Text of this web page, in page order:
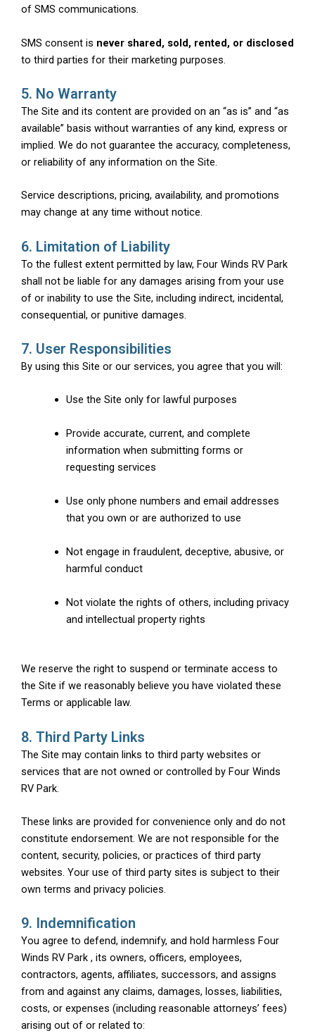
of SMS communications.
SMS consent is never shared, sold, rented, or disclosed
to third parties for their marketing purposes.
5. No Warranty
The Site and its content are provided on an “as is” and “as
available” basis without warranties of any kind, express or
implied. We do not guarantee the accuracy, completeness,
or reliability of any information on the Site.
Service descriptions, pricing, availability, and promotions
may change at any time without notice.
6. Limitation of Liability
To the fullest extent permitted by law, Four Winds RV Park
shall not be liable for any damages arising from your use
of or inability to use the Site, including indirect, incidental,
consequential, or punitive damages.
7. User Responsibilities
By using this Site or our services, you agree that you will:
Use the Site only for lawful purposes
Provide accurate, current, and complete
information when submitting forms or
requesting services
Use only phone numbers and email addresses
that you own or are authorized to use
Not engage in fraudulent, deceptive, abusive, or
harmful conduct
Not violate the rights of others, including privacy
and intellectual property rights
We reserve the right to suspend or terminate access to
the Site if we reasonably believe you have violated these
Terms or applicable law.
8. Third Party Links
The Site may contain links to third party websites or
services that are not owned or controlled by Four Winds
RV Park.
These links are provided for convenience only and do not
constitute endorsement. We are not responsible for the
content, security, policies, or practices of third party
websites. Your use of third party sites is subject to their
own terms and privacy policies.
9. Indemnification
You agree to defend, indemnify, and hold harmless Four
Winds RV Park , its owners, officers, employees,
contractors, agents, affiliates, successors, and assigns
from and against any claims, damages, losses, liabilities,
costs, or expenses (including reasonable attorneys’ fees)
arising out of or related to: